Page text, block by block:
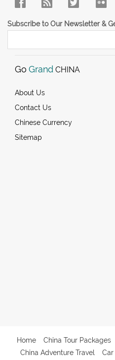
Subscribe to Our Newsletter &
Go Grand CHINA
About Us
Contact Us
Chinese Currency
Sitemap
Home China Tour Packages
China Adventure Travel
Car